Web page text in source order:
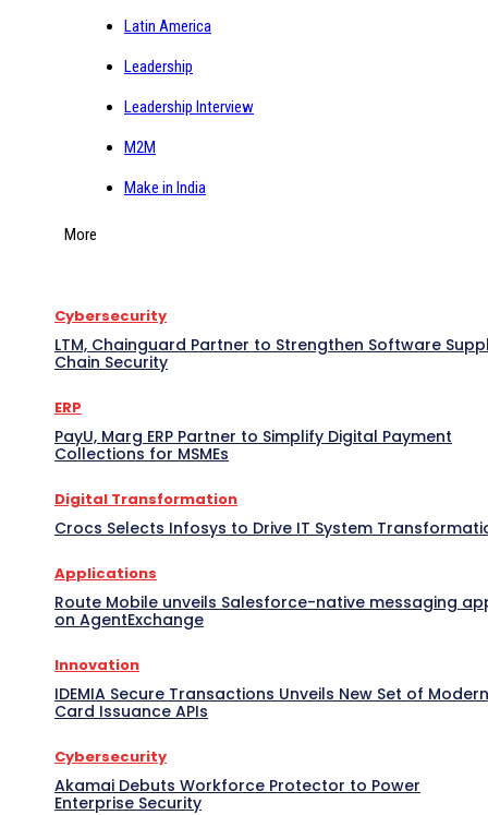
Latin America
Leadership
Leadership Interview
M2M
Make in India
More
Cybersecurity
LTM, Chainguard Partner to Strengthen Software
Chain Security
ERP
PayU, Marg ERP Partner to Simplify Digital Payment
Collections for MSMEs
Digital Transformation
Crocs Selects Infosys to Drive IT System
Applications
Route Mobile unveils Salesforce-native messaging
on AgentExchange
Innovation
IDEMIA Secure Transactions Unveils New Set of Modern
Card Issuance APIs
Cybersecurity
Akamai Debuts Workforce Protector to Power
Enterprise Security